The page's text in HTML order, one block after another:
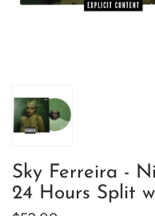
Sky Ferreira -
24 Hours Split